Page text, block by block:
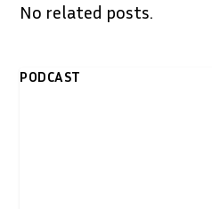
No related posts.
PODCAST